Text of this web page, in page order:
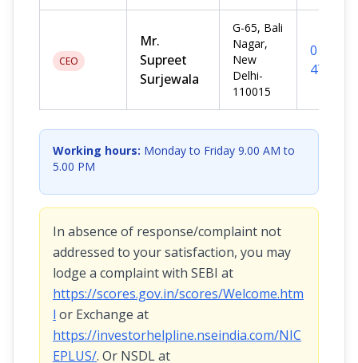
CEO
Mr.
Supreet
Surjewala
G-65, Bali
Nagar,
New
Delhi-
110015
011-
Working hours: Monday to Friday 9.00 AM to
5.00 PM
In absence of response/complaint not
addressed to your satisfaction, you may
lodge a complaint with SEBI at
https://scores.gov.in/scores/Welcome.htm
l or Exchange at
https://investorhelpline.nseindia.com/NIC
EPLUS/. Or NSDL at